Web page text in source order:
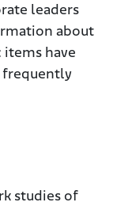
leaders
about
items have
frequently
studies of